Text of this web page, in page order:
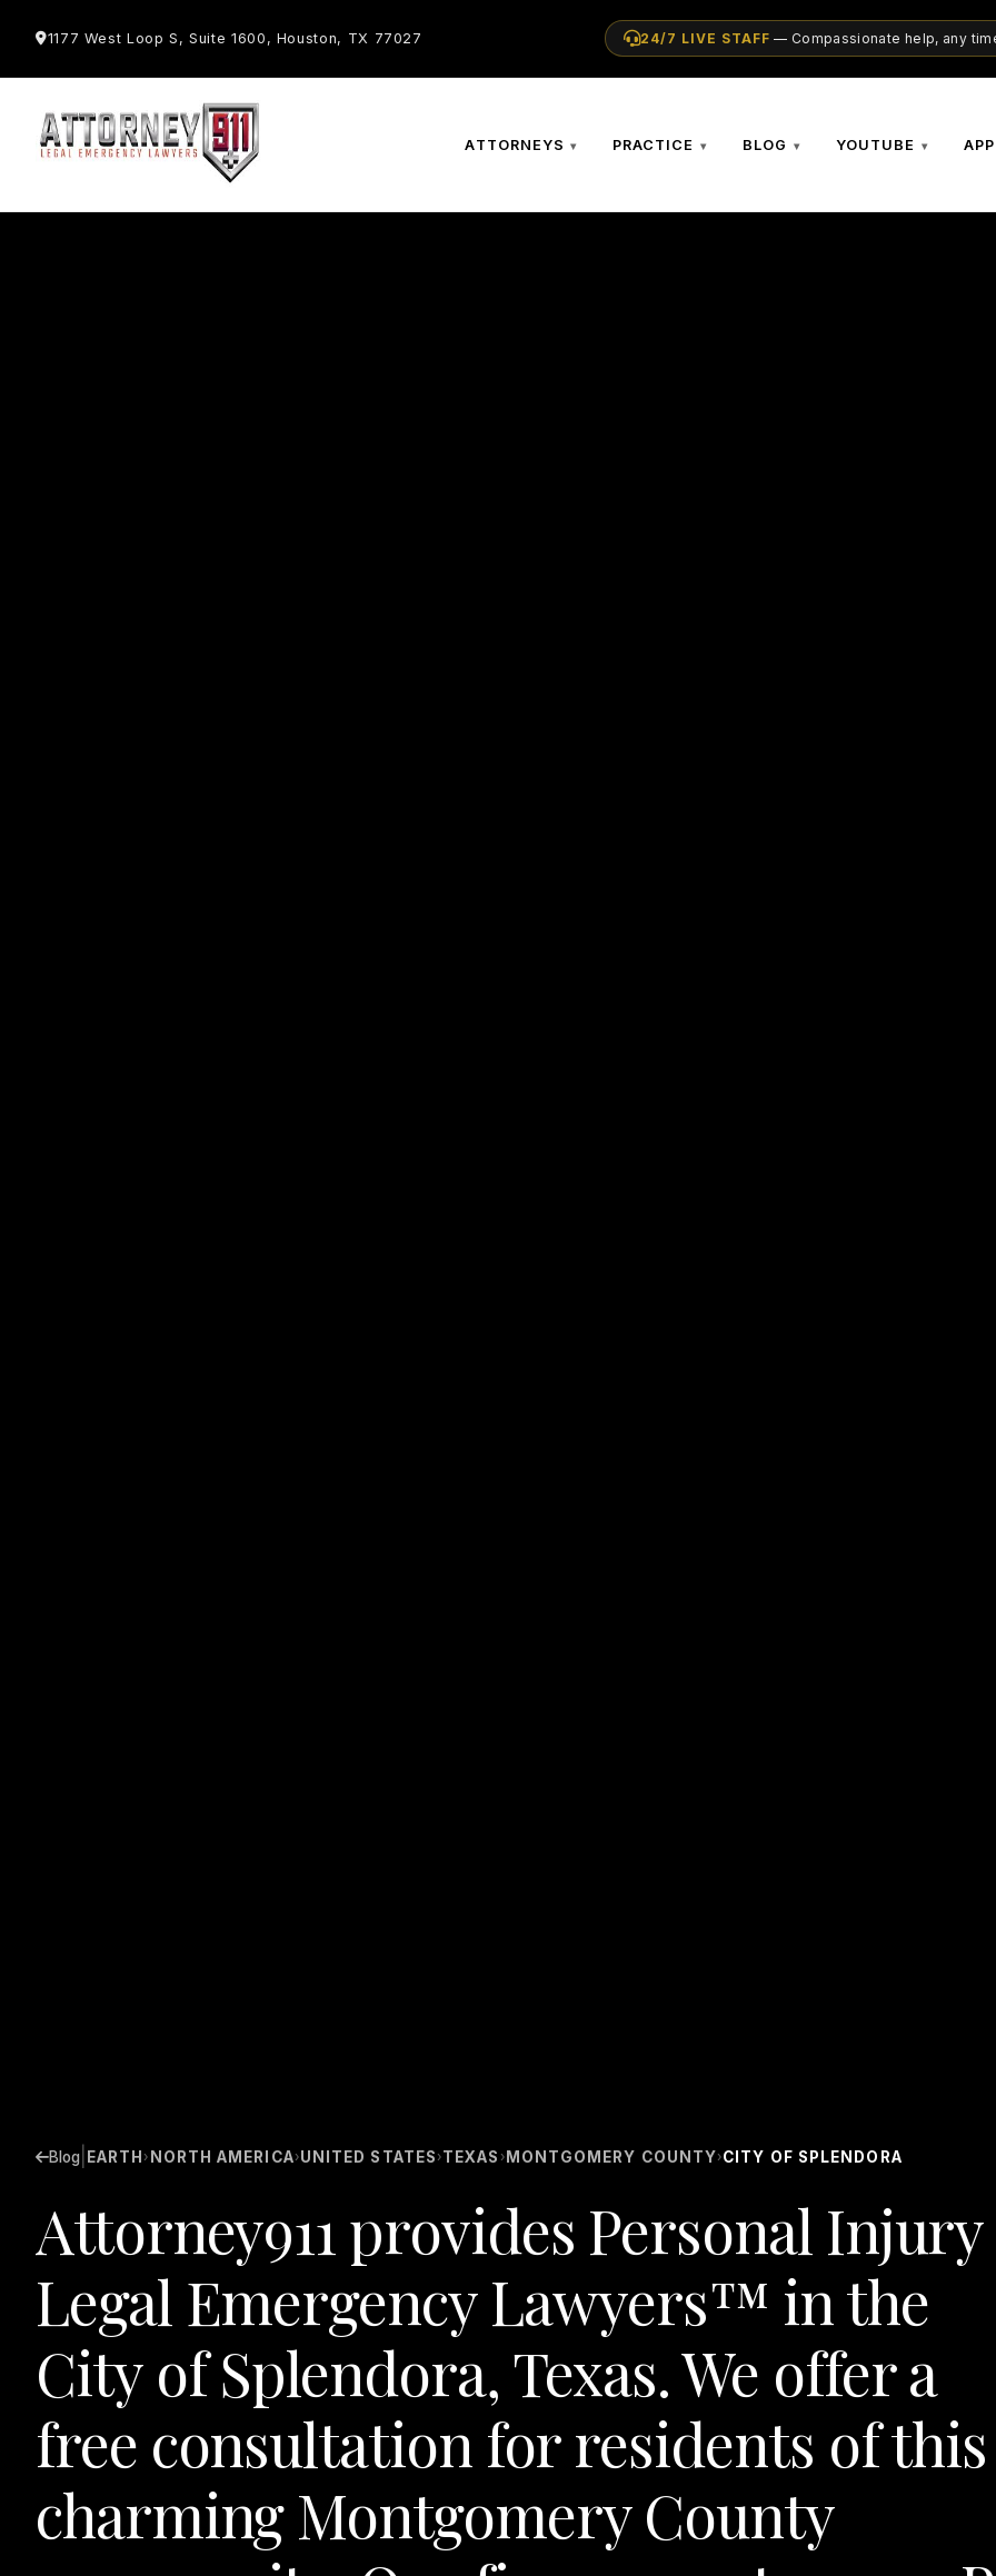
1177 West Loop S, Suite 1600, Houston, TX 77027 24/7 LIVE STAFF — Compassionate help, any
ATTORNEYS PRACTICE BLOG YOUTUBE
Blog EARTH › NORTH AMERICA›UNITED STATES ›TEXAS › MONTGOMERY COUNTY›CITY OF SPLENDORA
Attorney911 provides Personal Injury
Legal Emergency Lawyers™ in the
City of Splendora, Texas. We offer a
free consultation for residents of this
charming Montgomery County